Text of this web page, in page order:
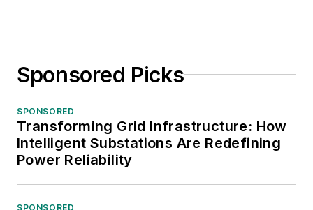
Sponsored Picks
SPONSORED
Transforming Grid Infrastructure: How
Intelligent Substations Are Redefining
Power Reliability
SPONSORED